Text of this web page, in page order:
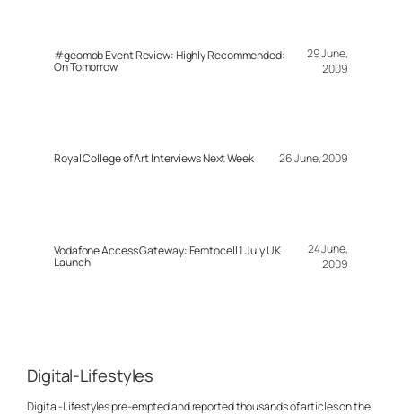
#geomob Event Review: Highly Recommended:
On Tomorrow
29 June,
2009
Royal College of Art Interviews Next Week 26 June, 2009
Vodafone Access Gateway: Femtocell 1 July UK
Launch
24 June,
2009
Digital-Lifestyles
Digital-Lifestyles pre-empted and reported thousands of articles on the